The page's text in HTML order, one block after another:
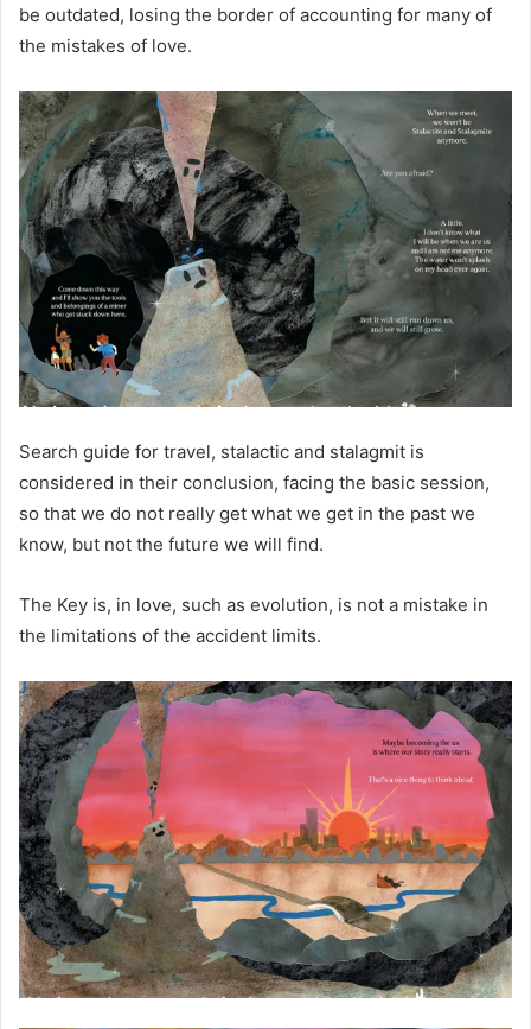
be outdated, losing the border of accounting for many of
the mistakes of love.
Search guide for travel, stalactic and stalagmit is
considered in their conclusion, facing the basic session,
so that we do not really get what we get in the past we
know, but not the future we will find.
The Key is, in love, such as evolution, is not a mistake in
the limitations of the accident limits.